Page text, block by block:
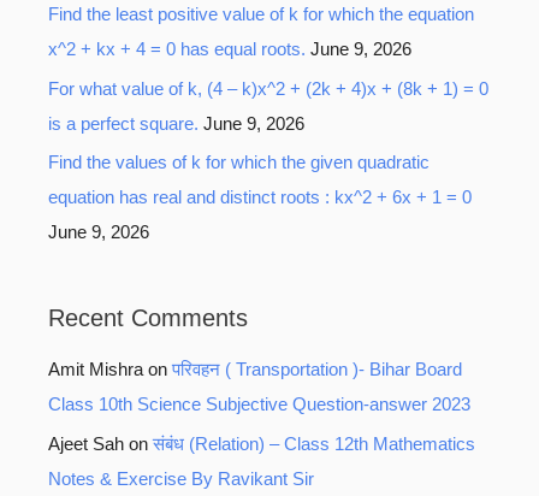
Find the least positive value of k for which the equation
x^2 + kx + 4 = 0 has equal roots. June 9, 2026
For what value of k, (4 – k)x^2 + (2k + 4)x + (8k + 1) = 0
is a perfect square. June 9, 2026
Find the values of k for which the given quadratic
equation has real and distinct roots : kx^2 + 6x + 1 = 0
June 9, 2026
Recent Comments
Amit Mishraonपरिवहन ( Transportation )- Bihar Board
Class 10th Science Subjective Question-answer 2023
Ajeet Sah onसंबंध (Relation) – Class 12th Mathematics
Notes & Exercise By Ravikant Sir